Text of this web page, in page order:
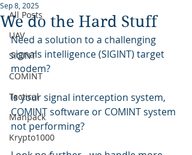
All Posts
UAV
SIGINT
COMINT
Tactical
Manpack
Krypto1000
We do the Hard Stuff
Sep 8, 2025
Need a solution to a challenging
signals intelligence (SIGINT) target
modem?
Is your signal interception system,
COMINT software or COMINT system
not performing?